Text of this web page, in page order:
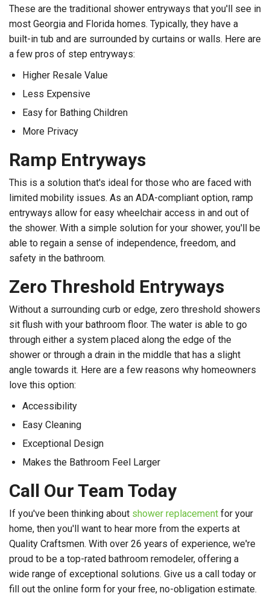
These are the traditional shower entryways that you'll see in
most Georgia and Florida homes. Typically, they have a
built-in tub and are surrounded by curtains or walls. Here are
a few pros of step entryways:
Higher Resale Value
Less Expensive
Easy for Bathing Children
More Privacy
Ramp Entryways
This is a solution that's ideal for those who are faced with
limited mobility issues. As an ADA-compliant option, ramp
entryways allow for easy wheelchair access in and out of
the shower. With a simple solution for your shower, you'll be
able to regain a sense of independence, freedom, and
safety in the bathroom.
Zero Threshold Entryways
Without a surrounding curb or edge, zero threshold showers
sit flush with your bathroom floor. The water is able to go
through either a system placed along the edge of the
shower or through a drain in the middle that has a slight
angle towards it. Here are a few reasons why homeowners
love this option:
Accessibility
Easy Cleaning
Exceptional Design
Makes the Bathroom Feel Larger
Call Our Team Today
If you've been thinking about shower replacement for your
home, then you'll want to hear more from the experts at
Quality Craftsmen. With over 26 years of experience, we're
proud to be a top-rated bathroom remodeler, offering a
wide range of exceptional solutions. Give us a call today or
fill out the online form for your free, no-obligation estimate.